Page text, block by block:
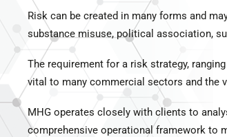
Risk can be created in many forms and
substance misuse, political association,
The requirement for a risk strategy,
vital to many commercial sectors and the
MHG operates closely with clients to
comprehensive operational framework to